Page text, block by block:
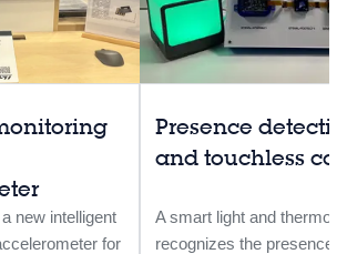
new intelligent
for
Presence
and touchless
A smart light and
recognizes the presence